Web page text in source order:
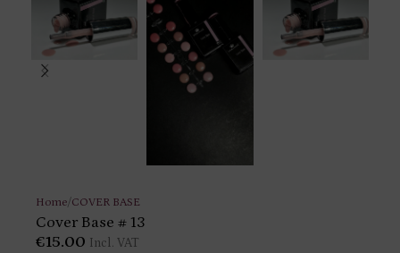
Home/COVER BASE
Cover Base # 13
€15.00 Incl. VAT